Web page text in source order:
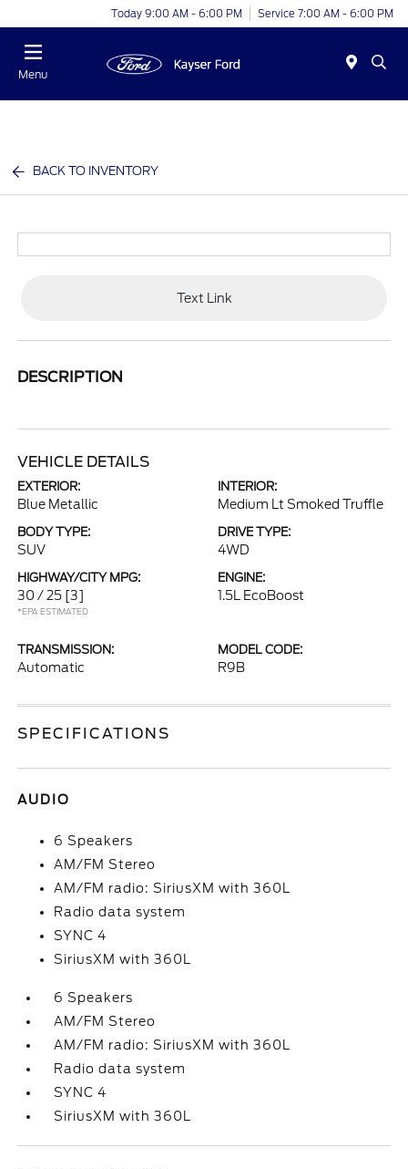
Today 9:00 AM - 6:00 PM Service 7:00 AM - 6:00 PM
Menu
BACK TO INVENTORY
Text Link
DESCRIPTION
VEHICLE DETAILS
EXTERIOR:
Blue Metallic
INTERIOR:
Medium Lt Smoked Truffle
BODY TYPE:
SUV
DRIVE TYPE:
4WD
HIGHWAY/CITY MPG:
30 / 25 [3]
*EPA ESTIMATED
ENGINE:
1.5L EcoBoost
TRANSMISSION:
Automatic
MODEL CODE:
R9B
SPECIFICATIONS
AUDIO
6 Speakers
AM/FM Stereo
AM/FM radio: SiriusXM with 360L
Radio data system
SYNC 4
SiriusXM with 360L
6 Speakers
AM/FM Stereo
AM/FM radio: SiriusXM with 360L
Radio data system
SYNC 4
SiriusXM with 360L